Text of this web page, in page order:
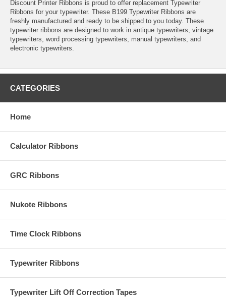
Discount Printer Ribbons is proud to offer replacement Typewriter
Ribbons for your typewriter. These B199 Typewriter Ribbons are
freshly manufactured and ready to be shipped to you today. These
typewriter ribbons are designed to work in antique typewriters, vintage
typewriters, word processing typewriters, manual typewriters, and
electronic typewriters.
CATEGORIES
Home
Calculator Ribbons
GRC Ribbons
Nukote Ribbons
Time Clock Ribbons
Typewriter Ribbons
Typewriter Lift Off Correction Tapes